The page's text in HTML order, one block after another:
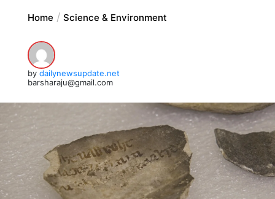
Home Science & Environment
by dailynewsupdate.net
barsharaju@gmail.com